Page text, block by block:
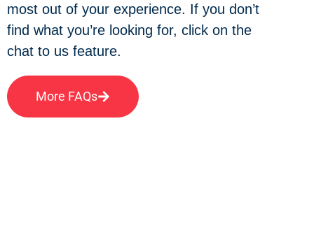
most out of your experience. If you don’t
find what you’re looking for, click on the
chat to us feature.
More FAQs